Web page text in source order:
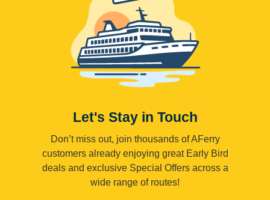
Let's Stay in Touch
Don’t miss out, join thousands of AFerry
customers already enjoying great Early Bird
deals and exclusive Special Offers across a
wide range of routes!